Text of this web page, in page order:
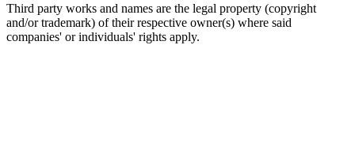
Third party works and names are the legal property (copyright
and/or trademark) of their respective owner(s) where said
companies' or individuals' rights apply.